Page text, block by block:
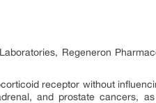
Regeneron
receptor without
and prostate cancers,